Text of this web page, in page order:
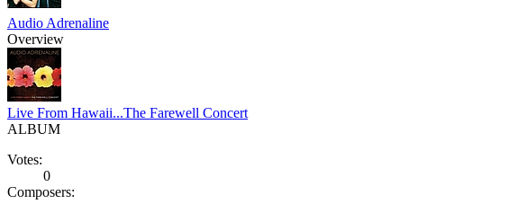
Audio Adrenaline
Overview
Live From Hawaii...The Farewell Concert
ALBUM
Votes:
0
Composers: